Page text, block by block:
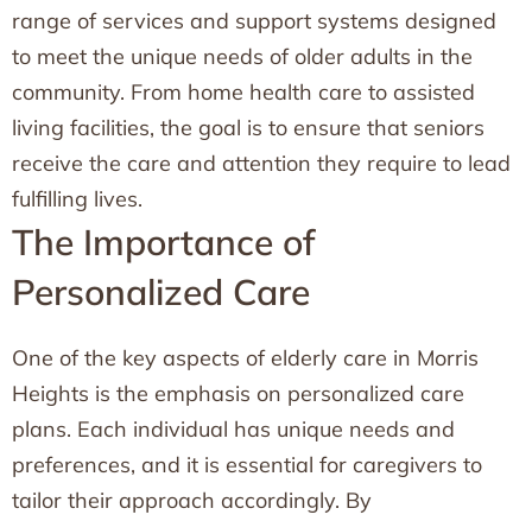
range of services and support systems designed
to meet the unique needs of older adults in the
community. From home health care to assisted
living facilities, the goal is to ensure that seniors
receive the care and attention they require to lead
fulfilling lives.
The Importance of
Personalized Care
One of the key aspects of elderly care in Morris
Heights is the emphasis on personalized care
plans. Each individual has unique needs and
preferences, and it is essential for caregivers to
tailor their approach accordingly. By